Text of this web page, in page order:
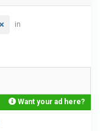
in
Want your ad here?